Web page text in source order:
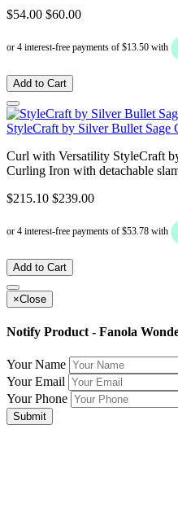
$54.00 $60.00
Add to Cart
StyleCraft by Silver Bullet Sage
Curl with Versatility StyleCraft
Curling Iron with detachable
$215.10 $239.00
Add to Cart
×Close
Notify Product - Fanola
Your Name
Your Email
Your Phone
Submit